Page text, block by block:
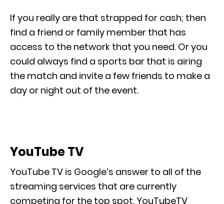
If you really are that strapped for cash; then
find a friend or family member that has
access to the network that you need. Or you
could always find a sports bar that is airing
the match and invite a few friends to make a
day or night out of the event.
YouTube TV
YouTube TV is Google’s answer to all of the
streaming services that are currently
competing for the top spot. YouTubeTV